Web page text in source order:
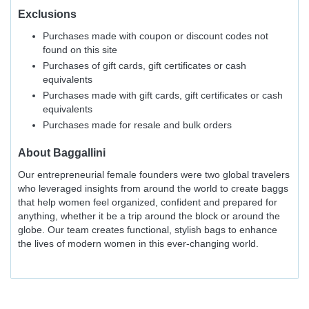
Exclusions
Purchases made with coupon or discount codes not
found on this site
Purchases of gift cards, gift certificates or cash
equivalents
Purchases made with gift cards, gift certificates or cash
equivalents
Purchases made for resale and bulk orders
About Baggallini
Our entrepreneurial female founders were two global travelers
who leveraged insights from around the world to create baggs
that help women feel organized, confident and prepared for
anything, whether it be a trip around the block or around the
globe. Our team creates functional, stylish bags to enhance
the lives of modern women in this ever-changing world.